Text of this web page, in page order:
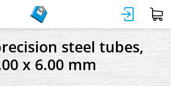
steel tubes,
x 6.00 mm